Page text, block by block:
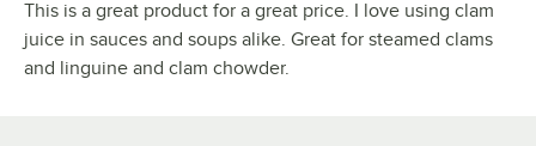
This is a great product for a great price. I love using clam
juice in sauces and soups alike. Great for steamed clams
and linguine and clam chowder.